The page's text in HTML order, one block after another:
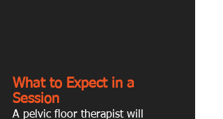
What to Expect in a
Session
A pelvic floor therapist will